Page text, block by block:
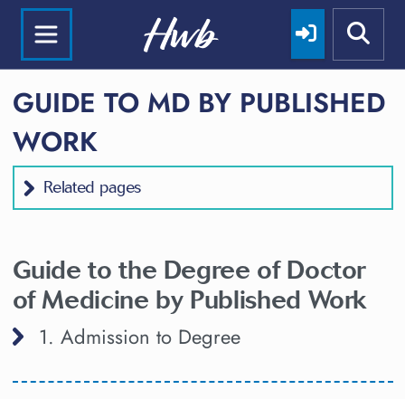
GUIDE TO MD BY PUBLISHED
WORK
Related pages
Guide to the Degree of Doctor
of Medicine by Published Work
1. Admission to Degree